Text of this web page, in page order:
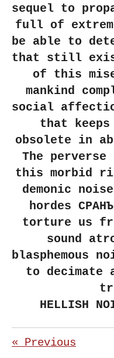
sequel to
full of
be able to
that still
of this
mankind
social
that keeps
obsolete in
The perverse
this morbid
demonic
hordes
torture us
sound
blasphemous
to decimate
HELLISH
« Previous